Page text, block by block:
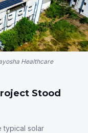
Healthcare
Stood
typical solar